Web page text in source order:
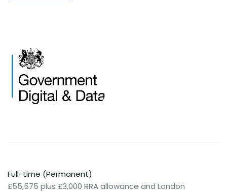
Full-time (Permanent)
£55,575 plus £3,000 RRA allowance and London